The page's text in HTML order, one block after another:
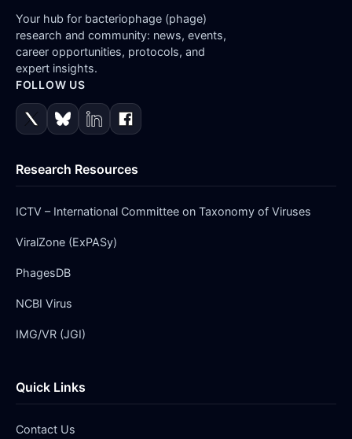
Your hub for bacteriophage (phage)
research and community: news, events,
career opportunities, protocols, and
expert insights.
FOLLOW US
Research Resources
ICTV – International Committee on Taxonomy of Viruses
ViralZone (ExPASy)
PhagesDB
NCBI Virus
IMG/VR (JGI)
Quick Links
Contact Us